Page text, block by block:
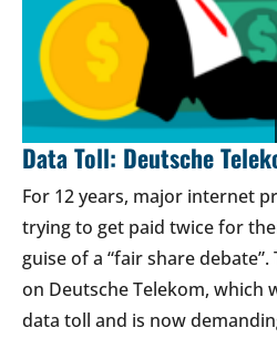
Data Toll: Deutsche
For 12 years, major internet
trying to get paid twice for
guise of a “fair share
on Deutsche Telekom, which
data toll and is now